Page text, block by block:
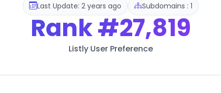
Last Update: 2 years ago Subdomains : 1
Rank#27,819
Listly User Preference